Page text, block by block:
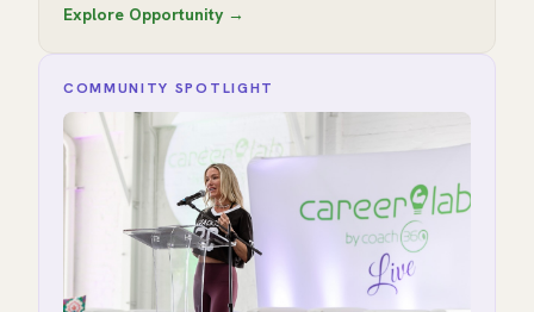
Explore Opportunity →
COMMUNITY SPOTLIGHT